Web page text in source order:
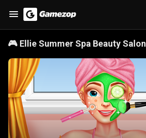
🎮 Ellie Summer Spa Beauty Salon